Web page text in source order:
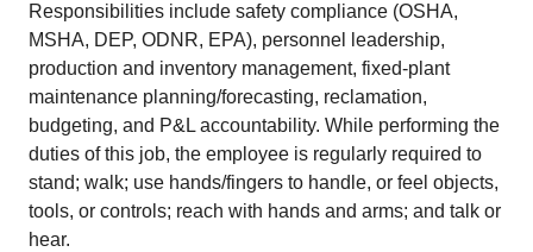
Responsibilities include safety compliance (OSHA,
MSHA, DEP, ODNR, EPA), personnel leadership,
production and inventory management, fixed‑plant
maintenance planning/forecasting, reclamation,
budgeting, and P&L accountability. While performing the
duties of this job, the employee is regularly required to
stand; walk; use hands/fingers to handle, or feel objects,
tools, or controls; reach with hands and arms; and talk or
hear.